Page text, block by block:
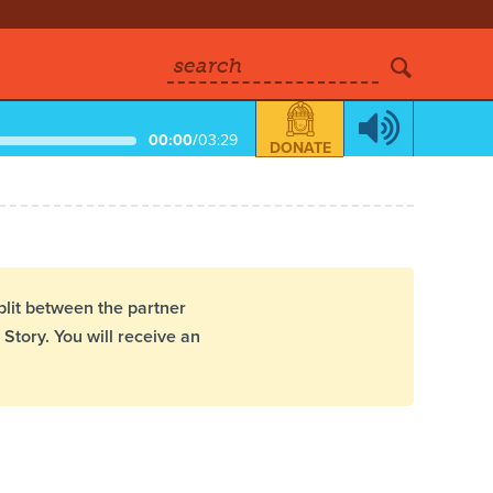
search
00:00/03:29 DONATE
between the partner
You will receive an